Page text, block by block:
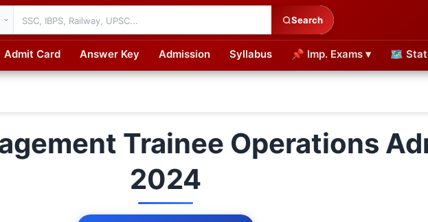
Search
Admit Card Answer Key Admission Syllabus 📌 Imp. Exams ▾ 🗺
Trainee Operations
2024